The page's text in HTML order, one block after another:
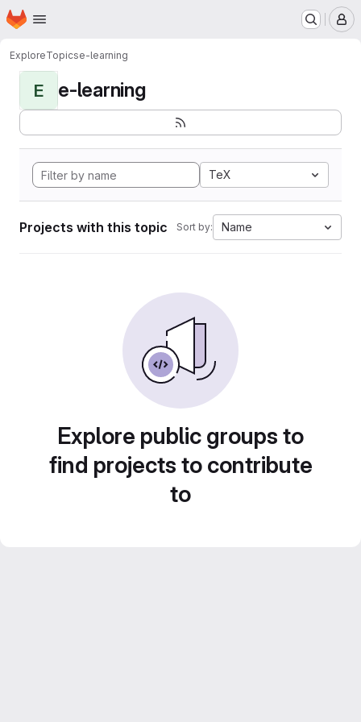
Skip to main content
Homepage
ExploreTopicse-learning
E e-learning
TeX
Projects with this topic Sort by: Name
Explore public groups to
find projects to contribute
to